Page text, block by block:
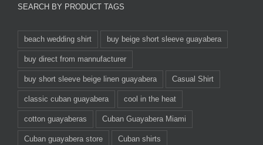
SEARCH BY PRODUCT TAGS
beach wedding shirt buy beige short sleeve guayabera
buy direct from mannufacturer
buy short sleeve beige linen guayabera Casual Shirt
classic cuban guayabera cool in the heat
cotton guayaberas Cuban Guayabera Miami
Cuban guayabera store Cuban shirts